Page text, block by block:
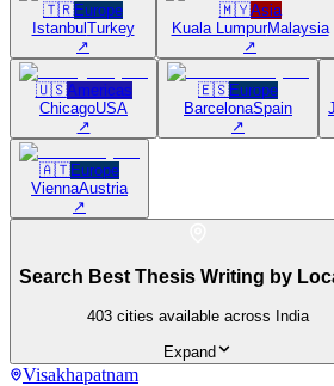
🇹🇷Europe
Istanbul Turkey
↗
🇲🇾Asia
Kuala LumpurMalaysia
↗
🇺🇸Americas
ChicagoUSA
↗
🇪🇸Europe
BarcelonaSpain
↗
🇦🇹Europe
ViennaAustria
↗
Search Best Thesis Writing by
403 cities available across India
Expand
Visakhapatnam